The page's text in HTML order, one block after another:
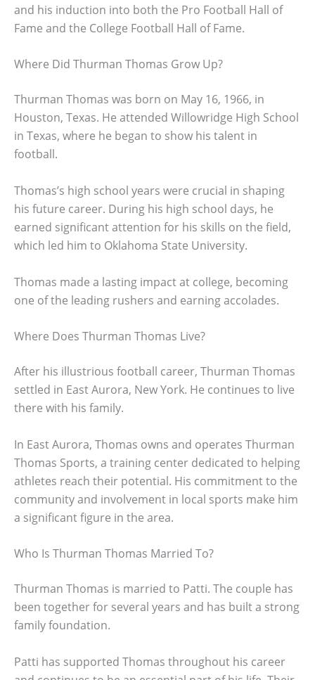
and his induction into both the Pro Football Hall of
Fame and the College Football Hall of Fame.
Where Did Thurman Thomas Grow Up?
Thurman Thomas was born on May 16, 1966, in
Houston, Texas. He attended Willowridge High School
in Texas, where he began to show his talent in
football.
Thomas’s high school years were crucial in shaping
his future career. During his high school days, he
earned significant attention for his skills on the field,
which led him to Oklahoma State University.
Thomas made a lasting impact at college, becoming
one of the leading rushers and earning accolades.
Where Does Thurman Thomas Live?
After his illustrious football career, Thurman Thomas
settled in East Aurora, New York. He continues to live
there with his family.
In East Aurora, Thomas owns and operates Thurman
Thomas Sports, a training center dedicated to helping
athletes reach their potential. His commitment to the
community and involvement in local sports make him
a significant figure in the area.
Who Is Thurman Thomas Married To?
Thurman Thomas is married to Patti. The couple has
been together for several years and has built a strong
family foundation.
Patti has supported Thomas throughout his career